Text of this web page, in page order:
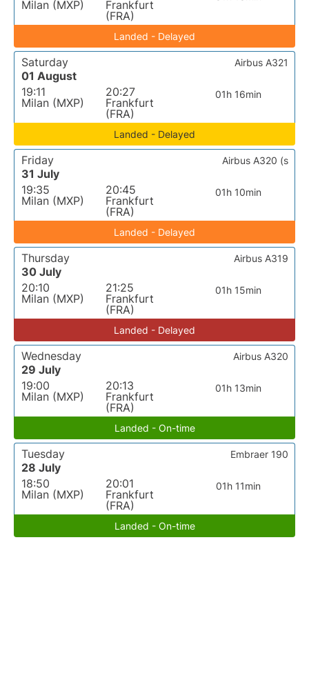
Milan (MXP)
Frankfurt
(FRA)
Landed - Delayed
Saturday
01 August
19:11
Milan (MXP)
20:27
Frankfurt
(FRA)
01h 16min
Airbus A321
Landed - Delayed
Friday
31 July
19:35
Milan (MXP)
20:45
Frankfurt
(FRA)
01h 10min
Airbus A320 (s
Landed - Delayed
Thursday
30 July
20:10
Milan (MXP)
21:25
Frankfurt
(FRA)
01h 15min
Airbus A319
Landed - Delayed
Wednesday
29 July
19:00
Milan (MXP)
20:13
Frankfurt
(FRA)
01h 13min
Airbus A320
Landed - On-time
Tuesday
28 July
18:50
Milan (MXP)
20:01
Frankfurt
(FRA)
01h 11min
Embraer 190
Landed - On-time